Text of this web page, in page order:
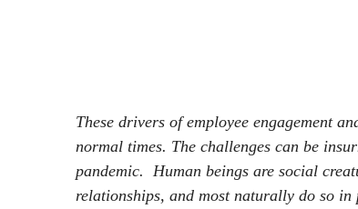
These drivers of employee engagement
normal times. The challenges can be
pandemic. Human beings are social
relationships, and most naturally do so in